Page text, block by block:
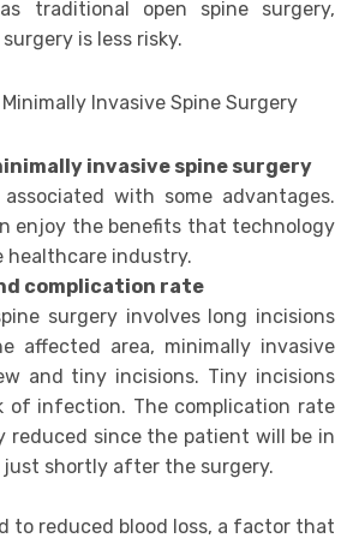
traditional open spine surgery,
is less risky.
invasive spine surgery
with some advantages.
enjoy the benefits that technology
healthcare industry.
complication rate
surgery involves long incisions
affected area, minimally invasive
and tiny incisions. Tiny incisions
of infection. The complication rate
reduced since the patient will be in
just shortly after the surgery.
to reduced blood loss, a factor that